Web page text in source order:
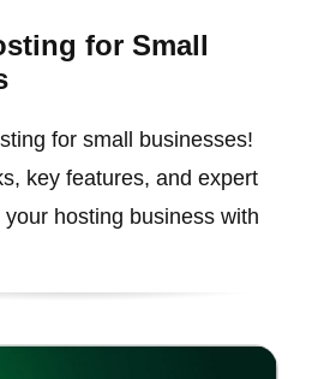
for Small
for small businesses!
key features, and expert
hosting business with